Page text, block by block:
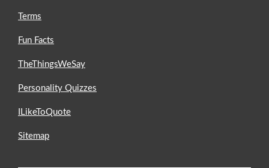
Terms
Fun Facts
TheThingsWeSay
Personality Quizzes
ILikeToQuote
Sitemap